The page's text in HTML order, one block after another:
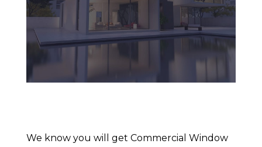
We know you will get Commercial Window